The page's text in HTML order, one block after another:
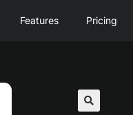
Features Pricing